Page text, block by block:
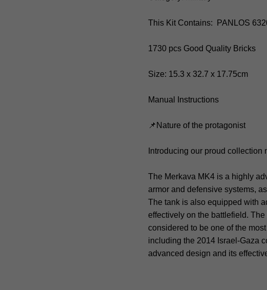
This Kit Contains: PANLOS
1730 pcs Good Quality Bricks
Size: 15.3 x 32.7 x 17.75cm
Manual Instructions
📌Nature of the protagonist
Introducing our proud collection
The Merkava MK4 is a highly
armor and defensive systems,
The tank is also equipped with
effectively on the battlefield.
considered to be one of the
including the 2014 Israel-Gaza
advanced design and its